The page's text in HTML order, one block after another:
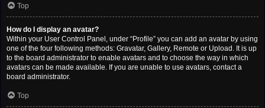
Top
How do I display an avatar?
Within your User Control Panel, under “Profile” you can add an avatar by using
one of the four following methods: Gravatar, Gallery, Remote or Upload. It is up
to the board administrator to enable avatars and to choose the way in which
avatars can be made available. If you are unable to use avatars, contact a
board administrator.
Top